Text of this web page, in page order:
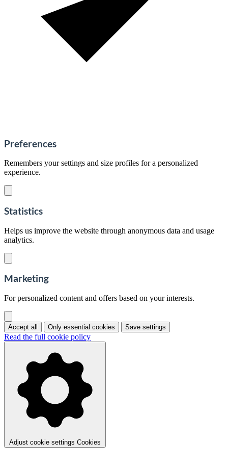
Preferences
Remembers your settings and size profiles for a personalized
experience.
Statistics
Helps us improve the website through anonymous data and usage
analytics.
Marketing
For personalized content and offers based on your interests.
Accept all Only essential cookies Save settings
Read the full cookie policy
Adjust cookie settings Cookies